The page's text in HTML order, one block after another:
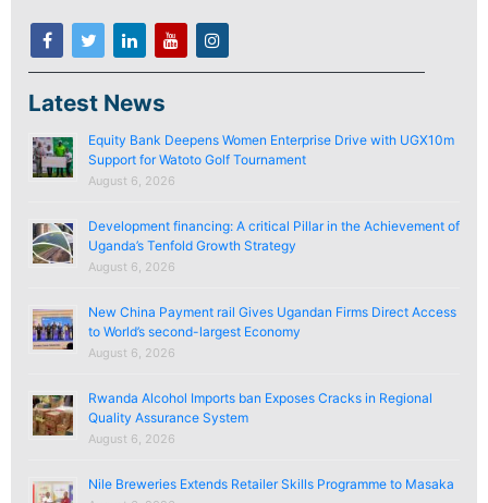
Latest News
Equity Bank Deepens Women Enterprise Drive with UGX10m
Support for Watoto Golf Tournament
August 6, 2026
Development financing: A critical Pillar in the Achievement of
Uganda’s Tenfold Growth Strategy
August 6, 2026
New China Payment rail Gives Ugandan Firms Direct Access
to World’s second-largest Economy
August 6, 2026
Rwanda Alcohol Imports ban Exposes Cracks in Regional
Quality Assurance System
August 6, 2026
Nile Breweries Extends Retailer Skills Programme to Masaka